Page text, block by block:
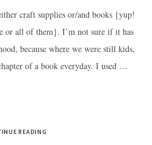
craft supplies or/and books {yup!
or all of them}. I’m not sure if it has
because where we were still kids,
of a book everyday. I used …
READING